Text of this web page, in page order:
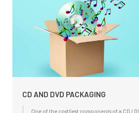
CD AND DVD PACKAGING
One of the costliest components of a CD /